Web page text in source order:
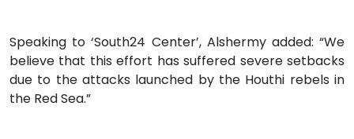
Speaking to ‘South24 Center’, Alshermy added: “We
believe that this effort has suffered severe setbacks
due to the attacks launched by the Houthi rebels in
the Red Sea.”